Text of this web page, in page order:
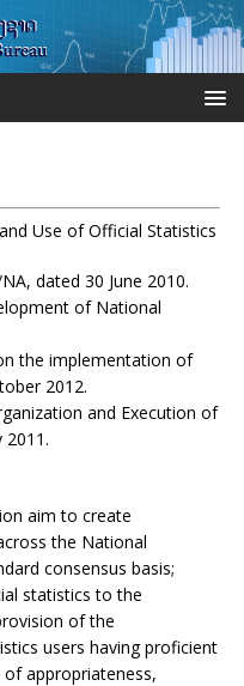
Use of Official Statistics
dated 30 June 2010.
of National
the implementation of
2012.
and Execution of
2011.
aim to create
the National
consensus basis;
statistics to the
of the
users having proficient
appropriateness,